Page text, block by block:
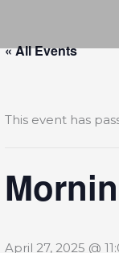
« All Events
This event has
April 27, 2025 @